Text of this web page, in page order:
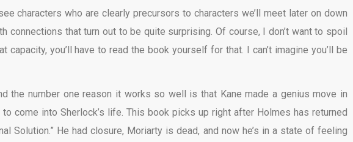
characters who are clearly precursors to characters we’ll meet later on down
connections that turn out to be quite surprising. Of course, I don’t want to spoil
you’ll have to read the book yourself for that. I can’t imagine you’ll be
the number one reason it works so well is that Kane made a genius move in
come into Sherlock’s life. This book picks up right after Holmes has returned
Solution.” He had closure, Moriarty is dead, and now he’s in a state of feeling